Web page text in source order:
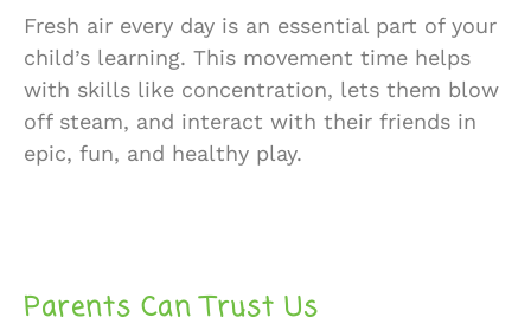
Fresh air every day is an essential part of your
child’s learning. This movement time helps
with skills like concentration, lets them blow
off steam, and interact with their friends in
epic, fun, and healthy play.
Parents Can Trust Us